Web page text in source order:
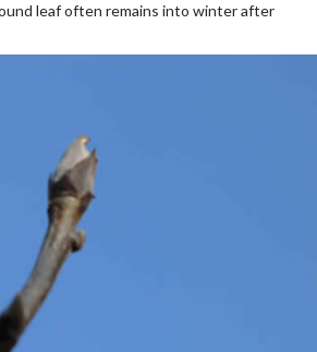
leaf often remains into winter after